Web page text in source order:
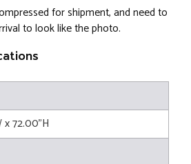
for shipment, and need to
to look like the photo.
72.00"H